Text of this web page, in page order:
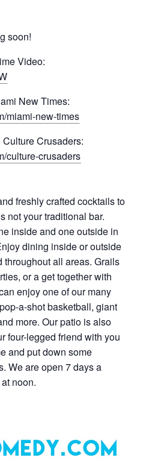
soon!
Video:
New Times:
miami-new-times
Crusaders:
culture-crusaders
freshly crafted cocktails to
not your traditional bar.
inside and one outside in
dining inside or outside
all areas. Grails
or a get together with
enjoy one of our many
a-shot basketball, giant
more. Our patio is also
four-legged friend with you
and put down some
We are open 7 days a
noon.